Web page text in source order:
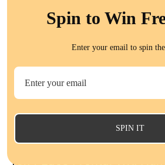
13x4 Lace Frontal Wig
Spin to Win
Enter your email to spin
SPIN IT